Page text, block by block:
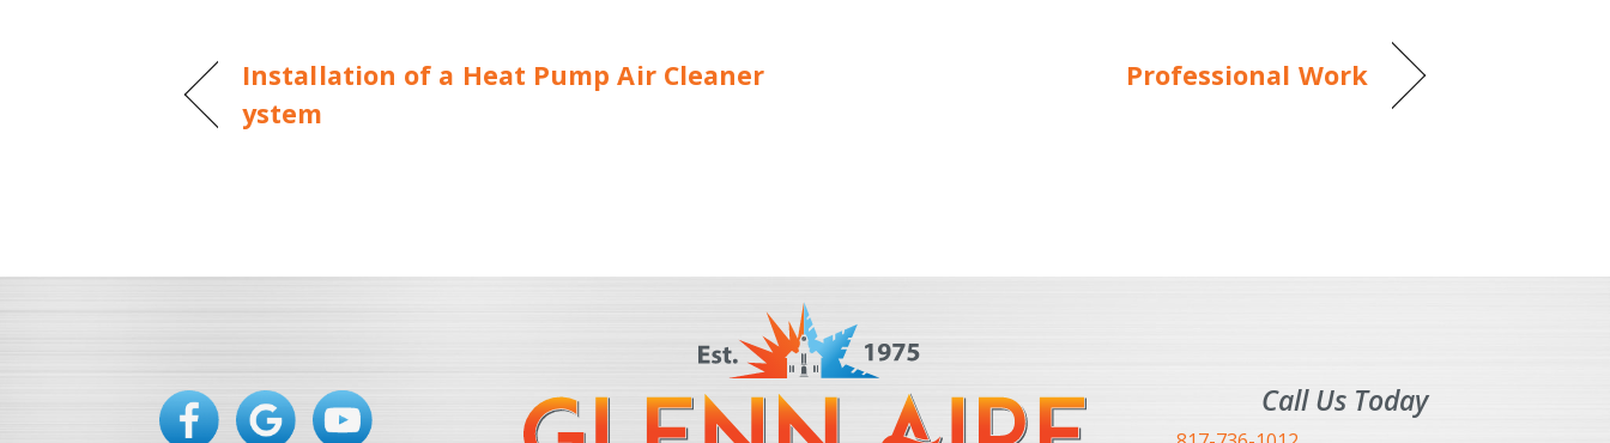
Installation of a Heat Pump Air Cleaner
ystem
Professional Work
Call Us Today